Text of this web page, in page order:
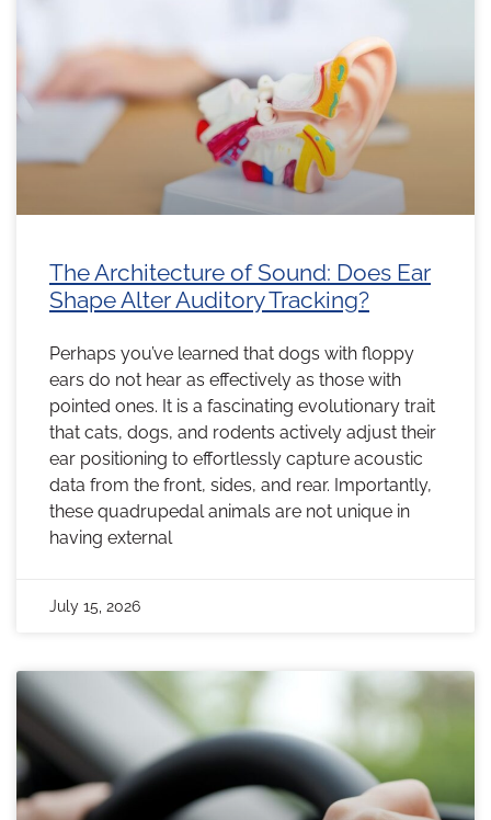
The Architecture of Sound: Does Ear
Shape Alter Auditory Tracking?
Perhaps you’ve learned that dogs with floppy
ears do not hear as effectively as those with
pointed ones. It is a fascinating evolutionary trait
that cats, dogs, and rodents actively adjust their
ear positioning to effortlessly capture acoustic
data from the front, sides, and rear. Importantly,
these quadrupedal animals are not unique in
having external
July 15, 2026